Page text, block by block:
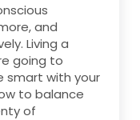
and
Living a
going to
smart with your
to balance
of